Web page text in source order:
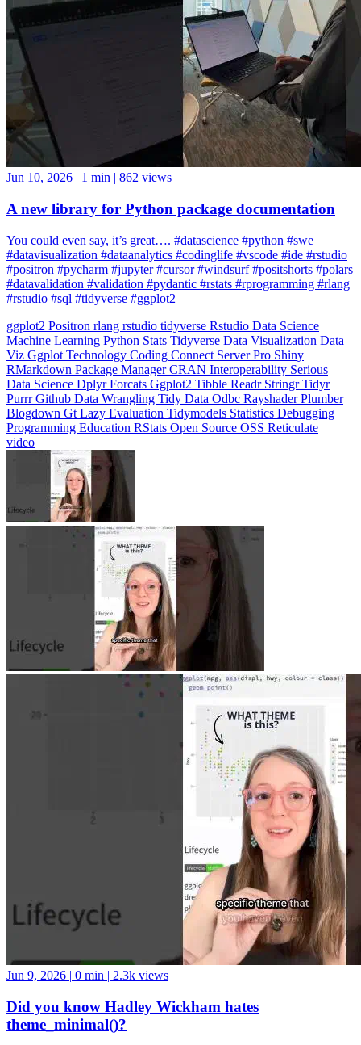
Jun 10, 2026 1 min | 862 views
#datavisualization #dataanalytics #codinglife #vscode #ide #rstudio
#positron #pycharm #jupyter #cursor #windsurf #positshorts #polars
#datavalidation #validation #pydantic #rstats #rprogramming #rlang
#rstudio #sql #tidyverse #ggplot2
Machine LearningPythonStatsTidyverseData Visualization
VizGgplotTechnologyCodingConnectServer ProShiny
RMarkdownPackage Manager CRANInteroperabilitySerious
Data ScienceDplyrForcatsGgplot2TibbleReadrStringrTidyr
PurrrGithub Data WranglingTidy DataOdbcRayshaderPlumber
BlogdownGtLazy EvaluationTidymodelsStatisticsDebugging
Programming EducationRStatsOpen SourceOSSReticulate
video
Jun 9, 2026 | 0 min | 2.3k views
theme_minimal()?